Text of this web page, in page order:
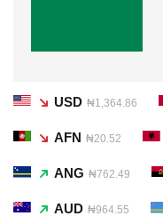
USD ₦1,364.86
AFN ₦20.52
ANG ₦762.49
AUD ₦964.55